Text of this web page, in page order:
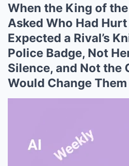
When the King of
Asked Who Had Hurt
Expected a Rival’s
Police Badge, Not
Silence, and Not the
Would Change